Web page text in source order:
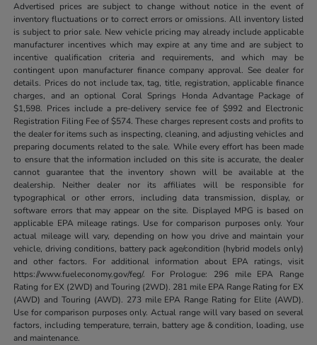
Advertised prices are subject to change without notice in the event of
inventory fluctuations or to correct errors or omissions. All inventory listed
is subject to prior sale. New vehicle pricing may already include applicable
manufacturer incentives which may expire at any time and are subject to
incentive qualification criteria and requirements, and which may be
contingent upon manufacturer finance company approval. See dealer for
details. Prices do not include tax, tag, title, registration, applicable finance
charges, and an optional Coral Springs Honda Advantage Package of
$1,598. Prices include a pre-delivery service fee of $992 and Electronic
Registration Filing Fee of $574. These charges represent costs and profits to
the dealer for items such as inspecting, cleaning, and adjusting vehicles and
preparing documents related to the sale. While every effort has been made
to ensure that the information included on this site is accurate, the dealer
cannot guarantee that the inventory shown will be available at the
dealership. Neither dealer nor its affiliates will be responsible for
typographical or other errors, including data transmission, display, or
software errors that may appear on the site. Displayed MPG is based on
applicable EPA mileage ratings. Use for comparison purposes only. Your
actual mileage will vary, depending on how you drive and maintain your
vehicle, driving conditions, battery pack age/condition (hybrid models only)
and other factors. For additional information about EPA ratings, visit
https://www.fueleconomy.gov/feg/. For Prologue: 296 mile EPA Range
Rating for EX (2WD) and Touring (2WD). 281 mile EPA Range Rating for EX
(AWD) and Touring (AWD). 273 mile EPA Range Rating for Elite (AWD).
Use for comparison purposes only. Actual range will vary based on several
factors, including temperature, terrain, battery age & condition, loading, use
and maintenance.